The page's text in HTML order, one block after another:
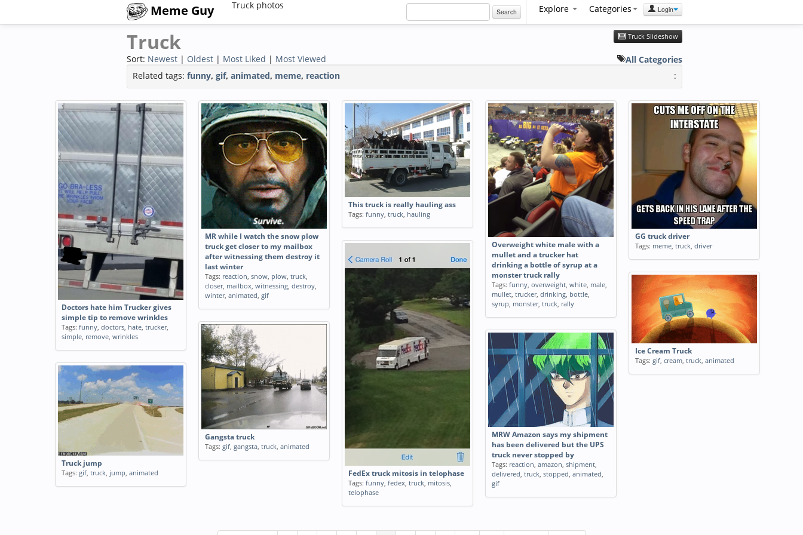
Meme Guy Truck photos
Search Explore Categories Login
Truck Truck Slideshow
Sort: Newest | Oldest | Most Liked | Most Viewed
All Categories
Related tags: funny, gif, animated, meme, reaction :
Doctors hate him Trucker gives
simple tip to remove wrinkles
Tags: funny, doctors, hate, trucker,
simple, remove, wrinkles
MR while I watch the snow plow
truck get closer to my mailbox
after witnessing them destroy it
last winter
Tags: reaction, snow, plow, truck,
closer, mailbox, witnessing, destroy,
winter, animated, gif
This truck is really hauling ass
Tags: funny, truck, hauling
Overweight white male with a
mullet and a trucker hat
drinking a bottle of syrup at a
monster truck rally
Tags: funny, overweight, white, male,
mullet, trucker, drinking, bottle,
syrup, monster, truck, rally
GG truck driver
Tags: meme, truck, driver
FedEx truck mitosis in telophase
Tags: funny, fedex, truck, mitosis,
telophase
Ice Cream Truck
Tags: gif, cream, truck, animated
Gangsta truck
Tags: gif, gangsta, truck, animated
MRW Amazon says my shipment
has been delivered but the UPS
truck never stopped by
Tags: reaction, amazon, shipment,
delivered, truck, stopped, animated,
gif
Truck jump
Tags: gif, truck, jump, animated